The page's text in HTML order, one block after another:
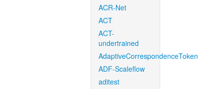
ACR-Net
ACT
ACT-
undertrained
AdaptiveCorrespondenceToken
ADF-Scaleflow
aditest